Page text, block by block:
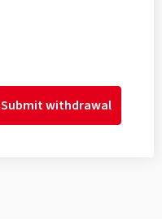
Submit withdrawal